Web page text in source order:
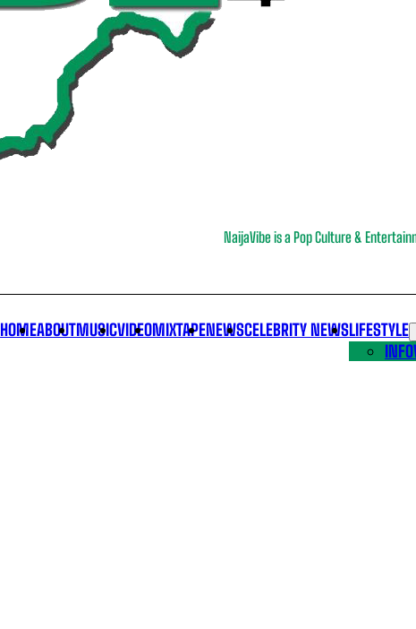
NaijaVibe is a Pop Culture &
HOMEABOUTMUSICVIDEOMIXTAPENEWSCELEBRITY NEWSLIFESTYLE